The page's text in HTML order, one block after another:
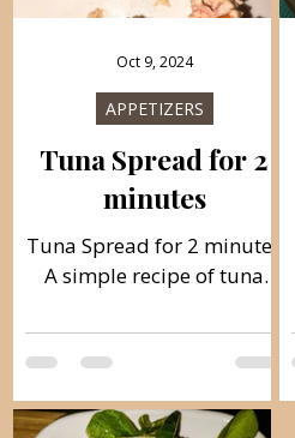
Tuna Spread for 2
minutes
Tuna Spread for 2 minutes
A simple recipe of tuna
spread in just 2 minutes. It
is an excellent meal for
breakfast or dinner, in a
simple and simple way,
APPETIZERS
Oct 9, 2024